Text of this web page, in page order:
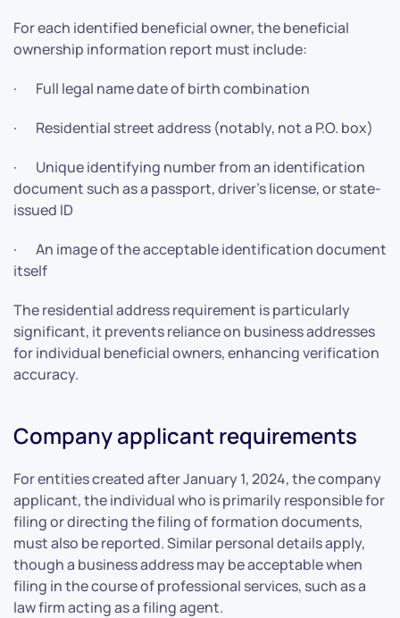
For each identified beneficial owner, the beneficial
ownership information report must include:
· Full legal name date of birth combination
· Residential street address (notably, not a P.O. box)
· Unique identifying number from an identification
document such as a passport, driver’s license, or state-
issued ID
· An image of the acceptable identification document
itself
The residential address requirement is particularly
significant, it prevents reliance on business addresses
for individual beneficial owners, enhancing verification
accuracy.
Company applicant requirements
For entities created after January 1, 2024, the company
applicant, the individual who is primarily responsible for
filing or directing the filing of formation documents,
must also be reported. Similar personal details apply,
though a business address may be acceptable when
filing in the course of professional services, such as a
law firm acting as a filing agent.